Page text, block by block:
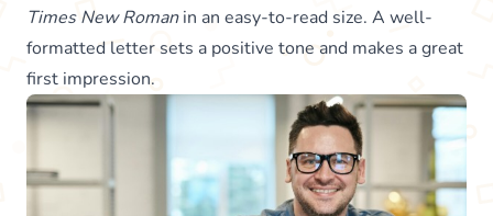
Times New Romanin an easy-to-read size. A well-
formatted letter sets a positive tone and makes a great
first impression.